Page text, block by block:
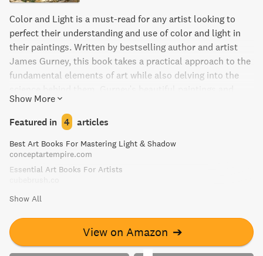
Color and Light is a must-read for any artist looking to
perfect their understanding and use of color and light in
their paintings. Written by bestselling author and artist
James Gurney, this book takes a practical approach to the
fundamental elements of art while also delving into the
extensive research make this book an indispensable tool
for artists seeking to improve their craft.
Show More
Featured in 4 articles
Best Art Books For Mastering Light & Shadow
conceptartempire.com
Essential Art Books For Artists
Show All
View on Amazon ➔